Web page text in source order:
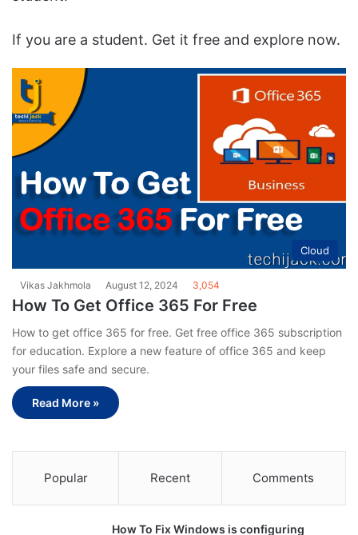
If you are a student. Get it free and explore now.
Cloud
Vikas Jakhmola August 12, 2024 3,054
How To Get Office 365 For Free
How to get office 365 for free. Get free office 365 subscription
for education. Explore a new feature of office 365 and keep
your files safe and secure.
Read More »
Popular Recent Comments
How To Fix Windows is configuring